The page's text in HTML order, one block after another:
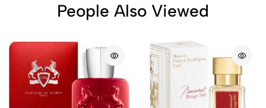
People Also Viewed